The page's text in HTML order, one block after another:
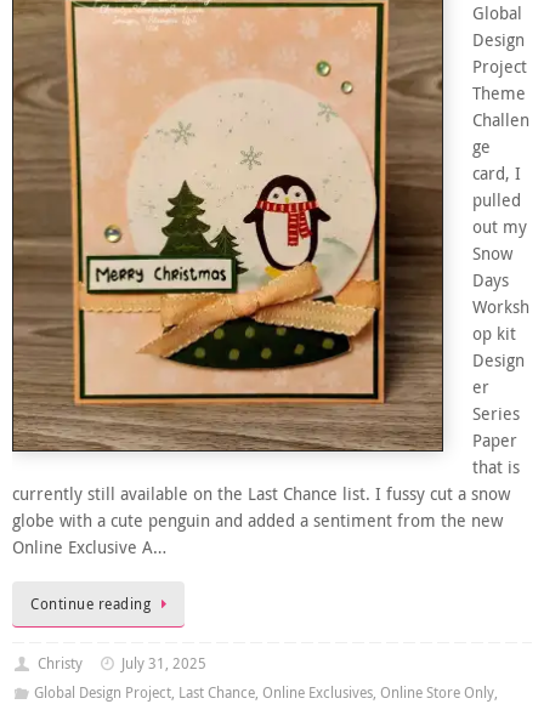
Global
Design
Project
Theme
Challen
ge
card, I
pulled
out my
Snow
Days
Worksh
op kit
Design
er
Series
Paper
that is
currently still available on the Last Chance list. I fussy cut a snow
globe with a cute penguin and added a sentiment from the new
Online Exclusive A…
Continue reading
Christy
July 31, 2025
Global Design Project, Last Chance, Online Exclusives, Online Store Only,